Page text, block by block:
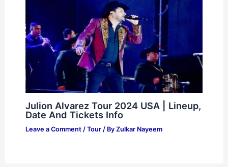
Julion Alvarez Tour 2024 USA | Lineup,
Date And Tickets Info
Leave a Comment / Tour/ By Zulkar Nayeem